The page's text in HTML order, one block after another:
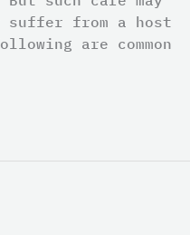
suffer from a host
are common